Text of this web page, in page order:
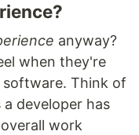
anyway?
when they're
software. Think of
developer has
work